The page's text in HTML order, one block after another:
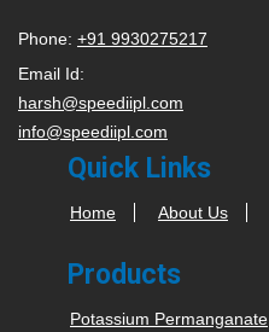
Phone: +91 9930275217
Email Id:
harsh@speediipl.com
info@speediipl.com
Quick Links
Home About Us
Products
Potassium Permanganate